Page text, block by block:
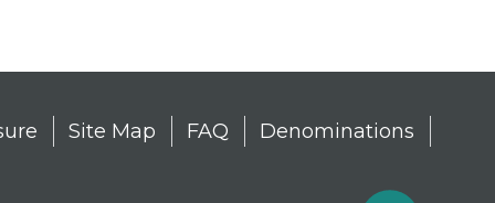
Site Map FAQ
Denominations